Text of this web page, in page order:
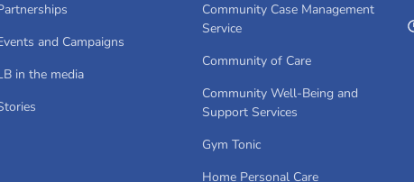
and Campaigns
in the media
Community Case Management
Service
Community of Care
Community Well-Being and
Support Services
Gym Tonic
Home Personal Care